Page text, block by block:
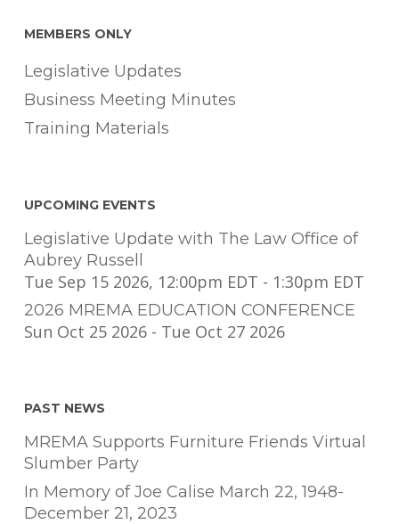
MEMBERS ONLY
Legislative Updates
Business Meeting Minutes
Training Materials
UPCOMING EVENTS
Legislative Update with The Law Office of
Aubrey Russell
Tue Sep 15 2026, 12:00pm EDT - 1:30pm EDT
2026 MREMA EDUCATION CONFERENCE
Sun Oct 25 2026- Tue Oct 27 2026
PAST NEWS
MREMA Supports Furniture Friends Virtual
Slumber Party
In Memory of Joe Calise March 22, 1948-
December 21, 2023